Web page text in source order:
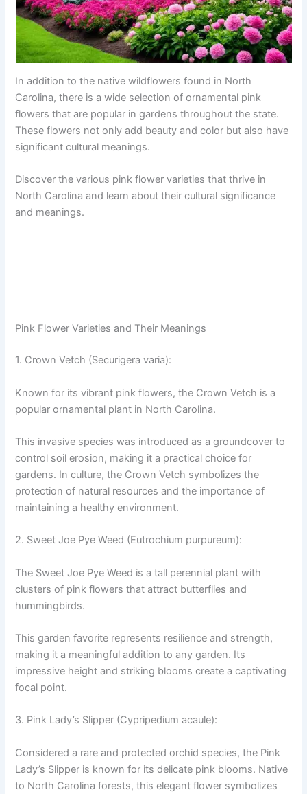
In addition to the native wildflowers found in North
Carolina, there is a wide selection of ornamental pink
flowers that are popular in gardens throughout the state.
These flowers not only add beauty and color but also have
significant cultural meanings.
Discover the various pink flower varieties that thrive in
North Carolina and learn about their cultural significance
and meanings.
Pink Flower Varieties and Their Meanings
1. Crown Vetch (Securigera varia):
Known for its vibrant pink flowers, the Crown Vetch is a
popular ornamental plant in North Carolina.
This invasive species was introduced as a groundcover to
control soil erosion, making it a practical choice for
gardens. In culture, the Crown Vetch symbolizes the
protection of natural resources and the importance of
maintaining a healthy environment.
2. Sweet Joe Pye Weed (Eutrochium purpureum):
The Sweet Joe Pye Weed is a tall perennial plant with
clusters of pink flowers that attract butterflies and
hummingbirds.
This garden favorite represents resilience and strength,
making it a meaningful addition to any garden. Its
impressive height and striking blooms create a captivating
focal point.
3. Pink Lady’s Slipper (Cypripedium acaule):
Considered a rare and protected orchid species, the Pink
Lady’s Slipper is known for its delicate pink blooms. Native
to North Carolina forests, this elegant flower symbolizes